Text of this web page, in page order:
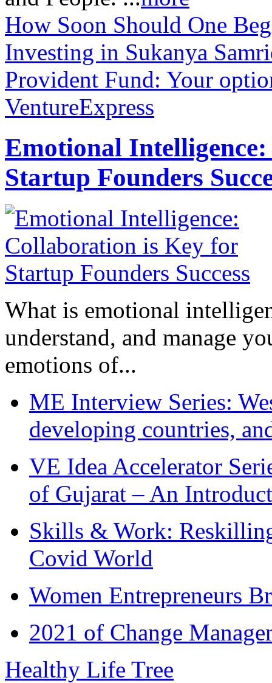
How Soon Should One
Investing in Sukanya
Provident Fund: Your
VentureExpress
Emotional
Startup Founders
What is emotional
understand, and manage
emotions of...
ME Interview Series:
developing countries,
VE Idea Accelerator
of Gujarat – An
Skills & Work:
Covid World
Women Entrepreneurs
2021 of Change
Healthy Life Tree